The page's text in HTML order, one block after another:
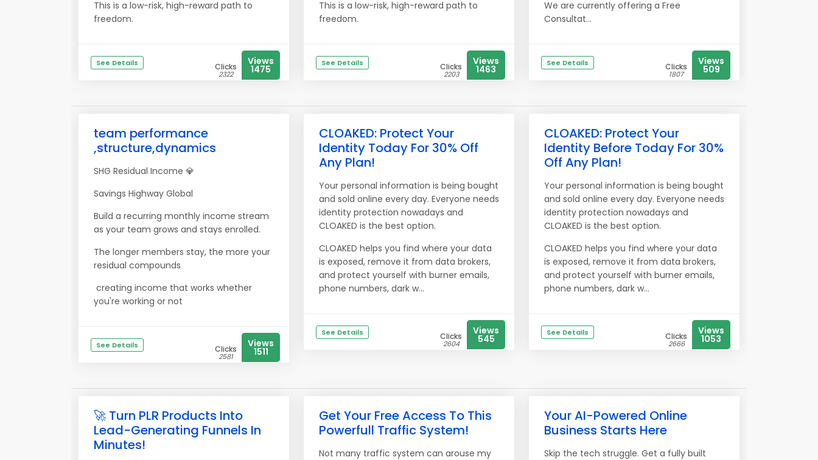
This is a low-risk, high-reward path to
freedom.
See Details Clicks
2322
Views
1475
This is a low-risk, high-reward path to
freedom.
See Details Clicks
2203
Views
1463
We are currently offering a Free
Consultat...
See Details Clicks
1807
Views
509
team performance
,structure,dynamics
SHG Residual Income 💎
Savings Highway Global
Build a recurring monthly income stream
as your team grows and stays enrolled.
The longer members stay, the more your
residual compounds
creating income that works whether
you're working or not
See Details Clicks
2581
Views
1511
CLOAKED: Protect Your
Identity Today For 30% Off
Any Plan!
Your personal information is being bought
and sold online every day. Everyone needs
identity protection nowadays and
CLOAKED is the best option.
CLOAKED helps you find where your data
is exposed, remove it from data brokers,
and protect yourself with burner emails,
phone numbers, dark w...
See Details Clicks
2604
Views
545
CLOAKED: Protect Your
Identity Before Today For 30%
Off Any Plan!
Your personal information is being bought
and sold online every day. Everyone needs
identity protection nowadays and
CLOAKED is the best option.
CLOAKED helps you find where your data
is exposed, remove it from data brokers,
and protect yourself with burner emails,
phone numbers, dark w...
See Details Clicks
2666
Views
1053
🚀 Turn PLR Products Into
Lead-Generating Funnels In
Minutes!
Get Your Free Access To This
Powerfull Traffic System!
Not many traffic system can arouse my
Your AI-Powered Online
Business Starts Here
Skip the tech struggle. Get a fully built